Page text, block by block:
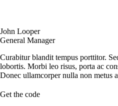
John Looper
General Manager
Curabitur blandit tempus porttitor.
lobortis. Morbi leo risus, porta ac
Donec ullamcorper nulla non metus
Get the code